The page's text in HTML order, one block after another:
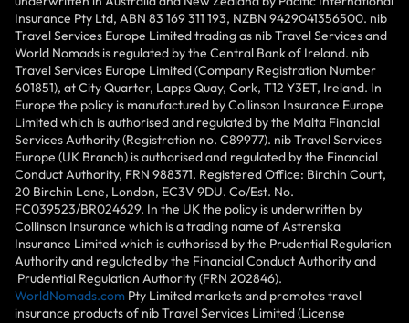
Insurance Pty Ltd, ABN 83 169 311 193, NZBN 9429041356500. nib
Travel Services Europe Limited trading as nib Travel Services and
World Nomads is regulated by the Central Bank of Ireland. nib
Travel Services Europe Limited (Company Registration Number
601851), at City Quarter, Lapps Quay, Cork, T12 Y3ET, Ireland. In
Europe the policy is manufactured by Collinson Insurance Europe
Limited which is authorised and regulated by the Malta Financial
Services Authority (Registration no. C89977). nib Travel Services
Europe (UK Branch) is authorised and regulated by the Financial
Conduct Authority, FRN 988371. Registered Office: Birchin Court,
20 Birchin Lane, London, EC3V 9DU. Co/Est. No.
FC039523/BR024629. In the UK the policy is underwritten by
Collinson Insurance which is a trading name of Astrenska
Insurance Limited which is authorised by the Prudential Regulation
Authority and regulated by the Financial Conduct Authority and
Prudential Regulation Authority (FRN 202846).
WorldNomads.com Pty Limited markets and promotes travel
insurance products of nib Travel Services Limited (License